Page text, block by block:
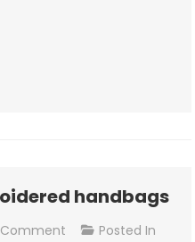
handbags
Comment On
Posted In